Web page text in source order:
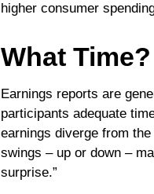
higher consumer
What Time?
Earnings reports are
participants adequate
earnings diverge from
swings – up or down –
surprise.”